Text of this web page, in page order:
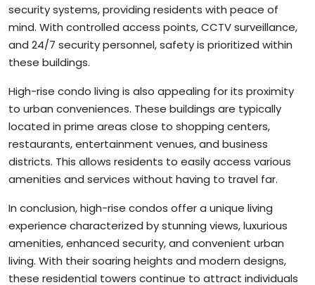
security systems, providing residents with peace of
mind. With controlled access points, CCTV surveillance,
and 24/7 security personnel, safety is prioritized within
these buildings.
High-rise condo living is also appealing for its proximity
to urban conveniences. These buildings are typically
located in prime areas close to shopping centers,
restaurants, entertainment venues, and business
districts. This allows residents to easily access various
amenities and services without having to travel far.
In conclusion, high-rise condos offer a unique living
experience characterized by stunning views, luxurious
amenities, enhanced security, and convenient urban
living. With their soaring heights and modern designs,
these residential towers continue to attract individuals